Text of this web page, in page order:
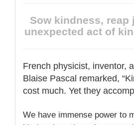
Sow kindness, reap
unexpected act of
French physicist, inventor,
Blaise Pascal remarked,
cost much. Yet they
We have immense power to